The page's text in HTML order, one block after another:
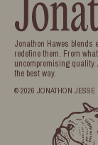
Jonathon Hawes blends
redefine them. From
uncompromising
the best way.
© 2026 JONATHON JESSE